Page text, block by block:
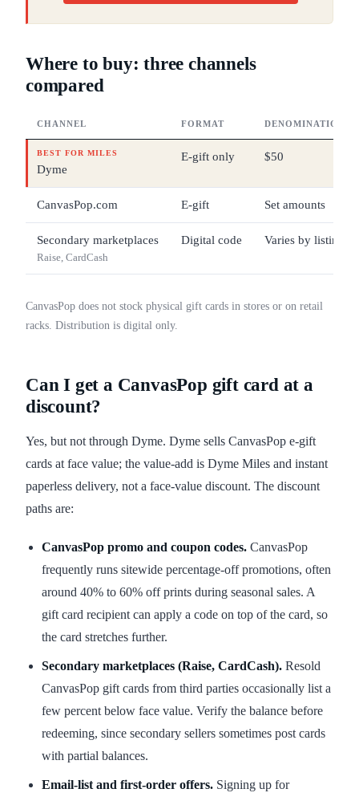
Where to buy: three channels
compared
CHANNEL FORMAT DENOMINATIONS
BEST FOR MILES
Dyme
E-gift only $50
CanvasPop.com E-gift Set amounts
Secondary marketplaces
Raise, CardCash
Digital code Varies by listing
CanvasPop does not stock physical gift cards in stores or on retail
racks. Distribution is digital only.
Can I get a CanvasPop gift card at a
discount?
Yes, but not through Dyme. Dyme sells CanvasPop e-gift
cards at face value; the value-add is Dyme Miles and instant
paperless delivery, not a face-value discount. The discount
paths are:
CanvasPop promo and coupon codes. CanvasPop
frequently runs sitewide percentage-off promotions, often
around 40% to 60% off prints during seasonal sales. A
gift card recipient can apply a code on top of the card, so
the card stretches further.
Secondary marketplaces (Raise, CardCash). Resold
CanvasPop gift cards from third parties occasionally list a
few percent below face value. Verify the balance before
redeeming, since secondary sellers sometimes post cards
with partial balances.
Email-list and first-order offers. Signing up for